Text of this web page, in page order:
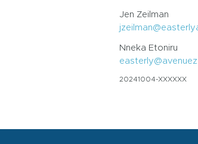
Jen Zeilman
Nneka Etoniru
20241004-XXXXXX